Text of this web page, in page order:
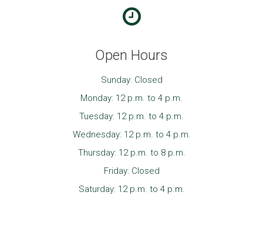
Open Hours
Sunday: Closed
Monday: 12 p.m. to 4 p.m.
Tuesday: 12 p.m. to 4 p.m.
Wednesday: 12 p.m. to 4 p.m.
Thursday: 12 p.m. to 8 p.m.
Friday: Closed
Saturday: 12 p.m. to 4 p.m.